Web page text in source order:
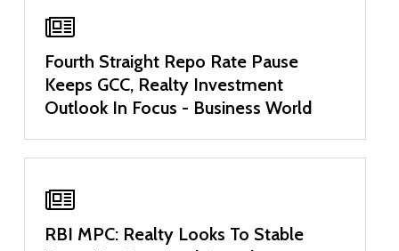
Fourth Straight Repo Rate Pause
Keeps GCC, Realty Investment
Outlook In Focus - Business World
RBI MPC: Realty Looks To Stable